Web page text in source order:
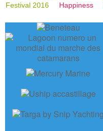
Festival 2016
Happiness